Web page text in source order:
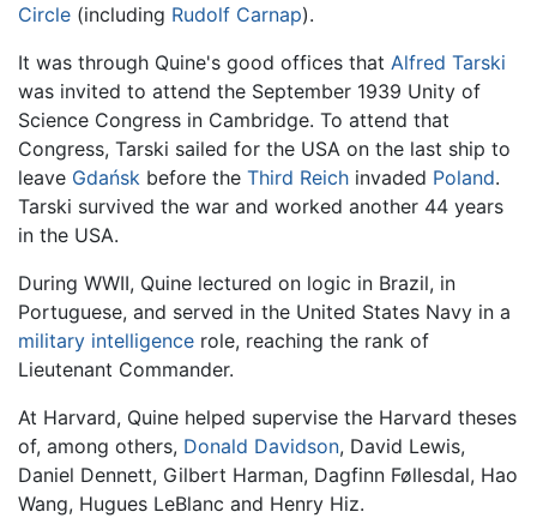
Circle (including Rudolf Carnap).
It was through Quine's good offices that Alfred Tarski
was invited to attend the September 1939 Unity of
Science Congress in Cambridge. To attend that
Congress, Tarski sailed for the USA on the last ship to
leave Gdańsk before the Third Reich invaded Poland.
Tarski survived the war and worked another 44 years
in the USA.
During WWII, Quine lectured on logic in Brazil, in
Portuguese, and served in the United States Navy in a
military intelligence role, reaching the rank of
Lieutenant Commander.
At Harvard, Quine helped supervise the Harvard theses
of, among others, Donald Davidson, David Lewis,
Daniel Dennett, Gilbert Harman, Dagfinn Føllesdal, Hao
Wang, Hugues LeBlanc and Henry Hiz.